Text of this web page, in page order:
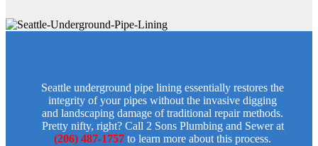
Seattle underground pipe lining essentially restores the
integrity of your pipes without the invasive digging
and landscaping damage of traditional repair methods.
Pretty nifty, right? Call 2 Sons Plumbing and Sewer at
(206) 487-1757 to learn more about this process.